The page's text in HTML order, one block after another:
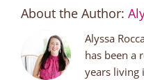
About the Author:
Alyssa
has been a
years living